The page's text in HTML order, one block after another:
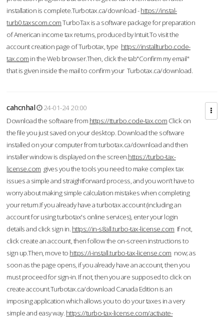
installation is complete.Turbotax.ca/download -https://instal-
turb0.taxscom.comTurboTax is a software package for preparation
of American income tax returns, produced by Intuit.To visit the
account creation page of Turbotax, type https://installturbo.code-
tax.com in the Web browser.Then, click the tab"Confirm my email"
that is given inside the mail to confirm your Turbotax.ca/download.
cahcnhal
24-01-24 20:00
Download the software from https://tturbo.code-tax.com Click on
the file you just saved on your desktop. Download the software
installed on your computer from turbotax.ca/download and then
installer window is displayed on the screen.https://turbo-tax-
license.com gives you the tools you need to make complex tax
issues a simple and straightforward process, and you won’t have to
worry about making simple calculation mistakes when completing
your return.If you already have a turbotax account (including an
account for using turbotax's online services), enter your login
details and click sign in. https://in-s8all.turbo-tax-license.com If not,
click create an account, then follow the on-screen instructions to
sign up.Then, move to https://i-install.turbo-tax-license.com now; as
soon as the page opens, if you already have an account, then you
must proceed for sign-in. If not, then you are supposed to click on
create account.Turbotax.ca/download Canada Edition is an
imposing application which allows you to do your taxes in a very
simple and easy way. https://turbo-tax-license.com/activate-